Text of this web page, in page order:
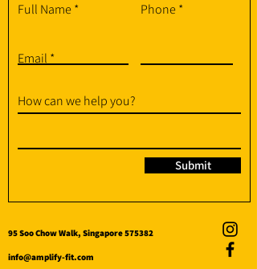
Full Name Phone
Email
How can we help you?
Submit
95 Soo Chow Walk, Singapore 575382
info@amplify-fit.com